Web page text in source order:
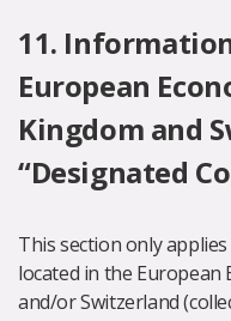
11.
European
Kingdom and
“Designated
This section only
located in the European
and/or Switzerland